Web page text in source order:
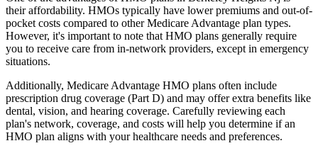
their affordability. HMOs typically have lower premiums and out-of-
pocket costs compared to other Medicare Advantage plan types.
However, it's important to note that HMO plans generally require
you to receive care from in-network providers, except in emergency
situations.
Additionally, Medicare Advantage HMO plans often include
prescription drug coverage (Part D) and may offer extra benefits like
dental, vision, and hearing coverage. Carefully reviewing each
plan's network, coverage, and costs will help you determine if an
HMO plan aligns with your healthcare needs and preferences.